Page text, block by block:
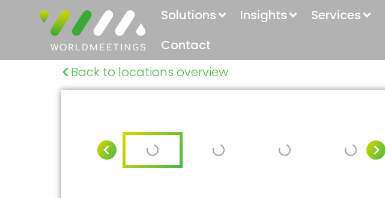
Solutions Insights Services
Contact
Back to locations overview